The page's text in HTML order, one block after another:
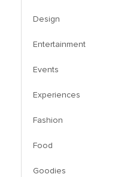
Design
Entertainment
Events
Experiences
Fashion
Food
Goodies